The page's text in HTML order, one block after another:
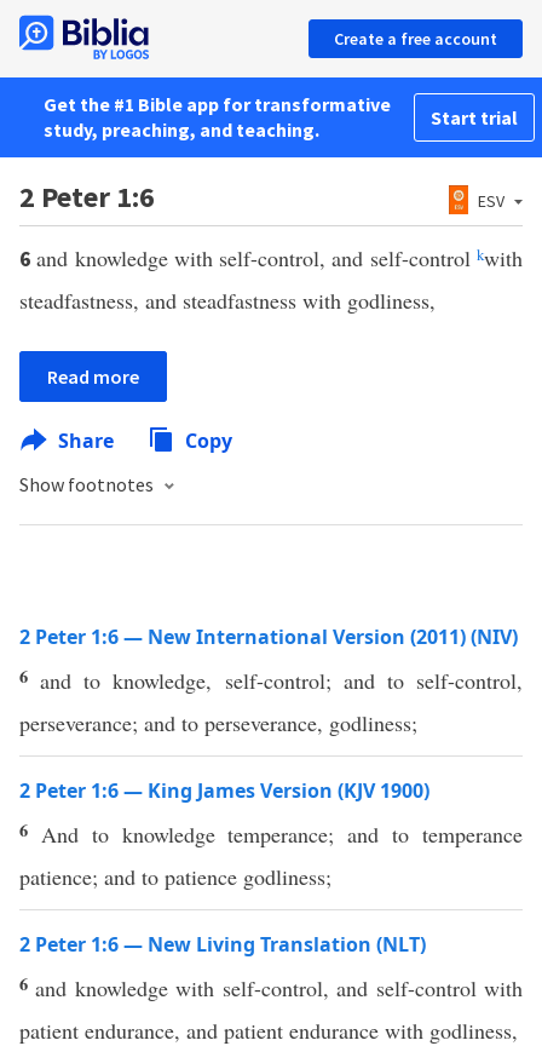
Create a free account
Get the #1 Bible app for transformative
study, preaching, and teaching.
Start trial
2 Peter 1:6 ESV
6and knowledge with self-control, and self-controlkwith
steadfastness, and steadfastness with godliness,
Read more
Share Copy
Show footnotes
2 Peter 1:6 — New International Version (2011) (NIV)
6 and to knowledge, self-control; and to self-control,
perseverance; and to perseverance, godliness;
2 Peter 1:6 — King James Version (KJV 1900)
6 And to knowledge temperance; and to temperance
patience; and to patience godliness;
2 Peter 1:6 — New Living Translation (NLT)
6 and knowledge with self-control, and self-control with
patient endurance, and patient endurance with godliness,